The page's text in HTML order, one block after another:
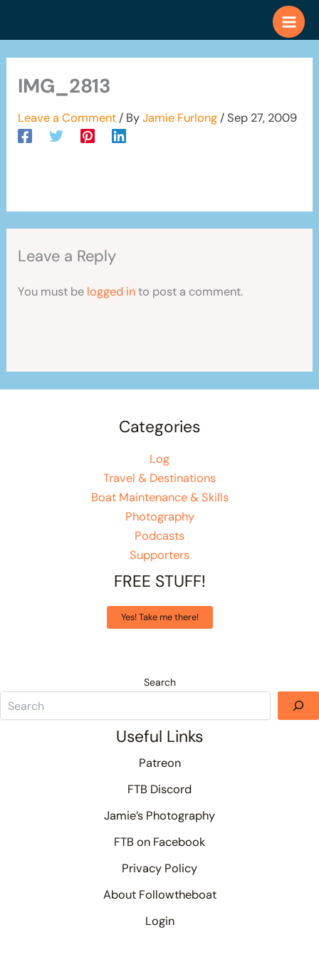
IMG_2813
Leave a Comment / ByJamie Furlong /Sep 27, 2009
Leave a Reply
You must be logged into post a comment.
Categories
Log
Travel & Destinations
Boat Maintenance & Skills
Photography
Podcasts
Supporters
FREE STUFF!
Yes! Take me there!
Search
Useful Links
Patreon
FTB Discord
Jamie’s Photography
FTB on Facebook
Privacy Policy
About Followtheboat
Login